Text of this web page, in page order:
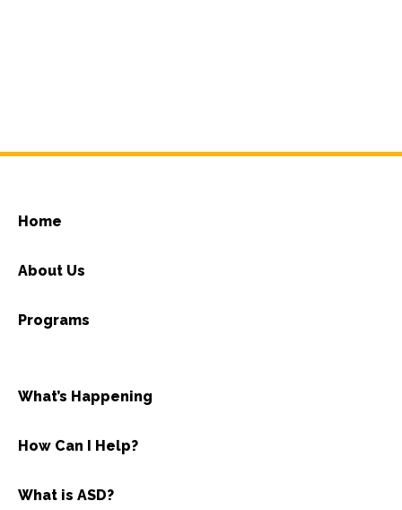
Home
About Us
Programs
What’s Happening
How Can I Help?
What is ASD?